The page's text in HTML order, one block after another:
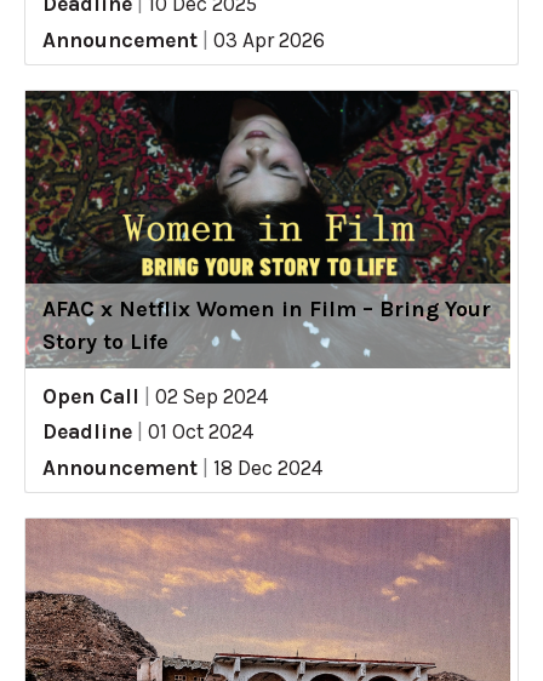
Announcement
03 Apr 2026
AFAC x Netflix Women in Film – Bring Your
Story to Life
Open Call
02 Sep 2024
Deadline
01 Oct 2024
Announcement
18 Dec 2024